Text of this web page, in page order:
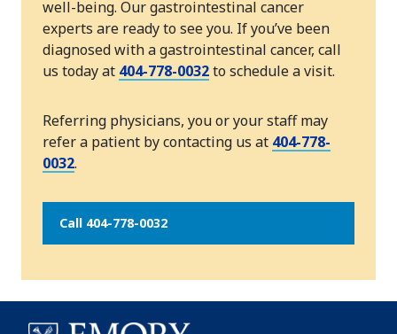
well-being. Our gastrointestinal cancer
experts are ready to see you. If you’ve been
diagnosed with a gastrointestinal cancer, call
us today at 404-778-0032to schedule a visit.
Referring physicians, you or your staff may
refer a patient by contacting us at 404-778-
0032.
Call 404-778-0032